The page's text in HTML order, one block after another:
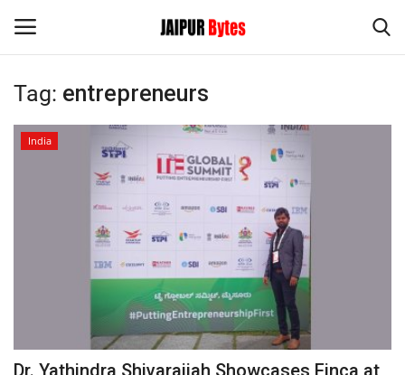
Login Register
Political
Tag: entrepreneurs
India
Dr. Yathindra Shivarajiah Showcases Finca at